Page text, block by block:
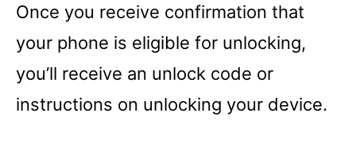
Once you receive confirmation that
your phone is eligible for unlocking,
you’ll receive an unlock code or
instructions on unlocking your device.